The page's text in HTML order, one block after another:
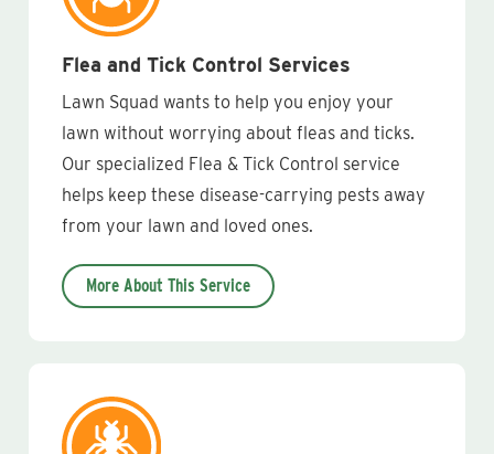
Flea and Tick Control Services
Lawn Squad wants to help you enjoy your
lawn without worrying about fleas and ticks.
Our specialized Flea & Tick Control service
helps keep these disease-carrying pests away
from your lawn and loved ones.
More About This Service